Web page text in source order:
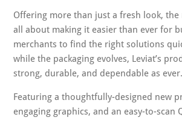
Offering more than just a fresh look, the
all about making it easier than ever for
merchants to find the right solutions
while the packaging evolves, Leviat’s
strong, durable, and dependable as
Featuring a thoughtfully-designed new
engaging graphics, and an easy-to-scan